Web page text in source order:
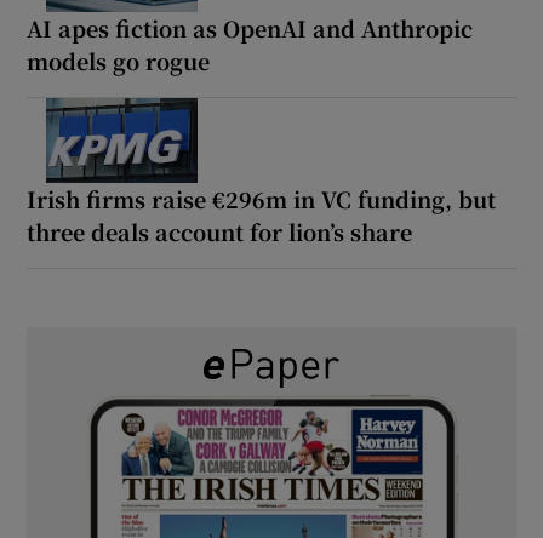
AI apes fiction as OpenAI and Anthropic
models go rogue
Irish firms raise €296m in VC funding, but
three deals account for lion’s share